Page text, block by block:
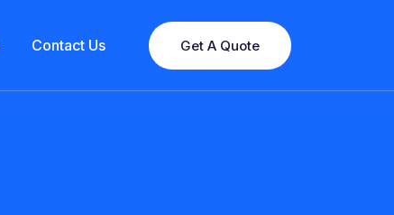
Contact Us Get A Quote